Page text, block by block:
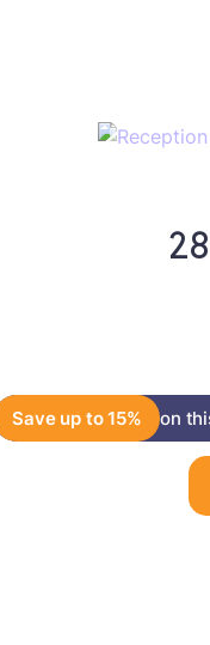
Save up to 15% on